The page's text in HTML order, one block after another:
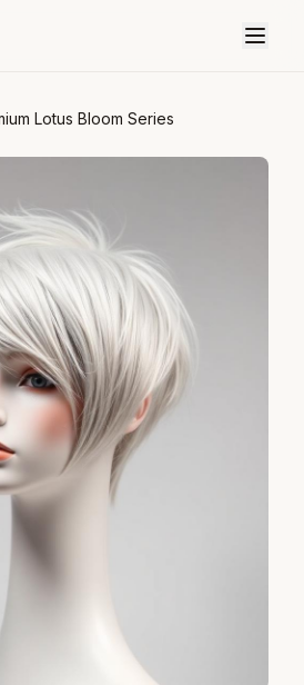
Lotus Bloom Series